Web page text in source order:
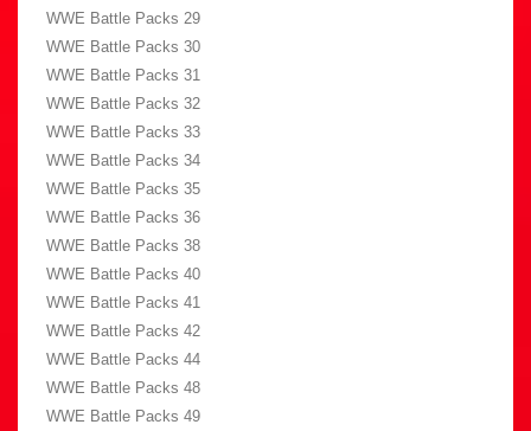
WWE Battle Packs 29
WWE Battle Packs 30
WWE Battle Packs 31
WWE Battle Packs 32
WWE Battle Packs 33
WWE Battle Packs 34
WWE Battle Packs 35
WWE Battle Packs 36
WWE Battle Packs 38
WWE Battle Packs 40
WWE Battle Packs 41
WWE Battle Packs 42
WWE Battle Packs 44
WWE Battle Packs 48
WWE Battle Packs 49